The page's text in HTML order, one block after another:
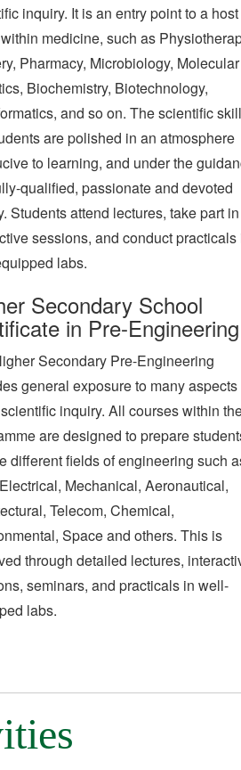
inquiry. It is an entry point to a
medicine, such as
Pharmacy, Microbiology, Molecular
Biochemistry, Biotechnology,
and so on. The scientific
are polished in an atmosphere
to learning, and under the
qualified, passionate and devoted
Students attend lectures, take part in
sessions, and conduct practicals
labs.
Secondary School
in Pre-Engineering
Secondary Pre-Engineering
general exposure to many aspects
inquiry. All courses within
are designed to prepare
different fields of engineering such
Mechanical, Aeronautical,
Telecom, Chemical,
Space and others. This is
through detailed lectures,
seminars, and practicals in well-
labs.